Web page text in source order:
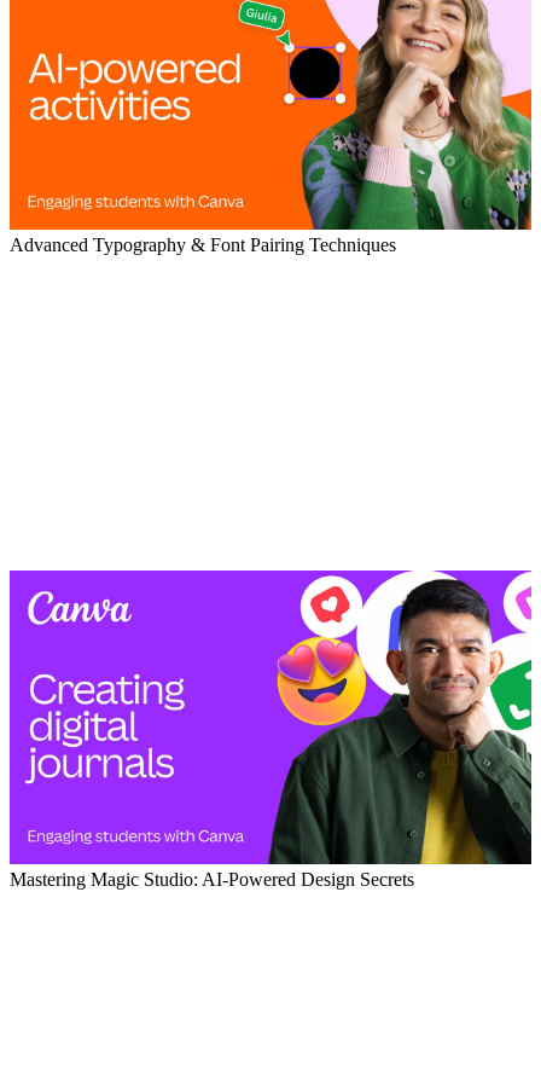
Advanced Typography & Font Pairing Techniques
Mastering Magic Studio: AI-Powered Design Secrets